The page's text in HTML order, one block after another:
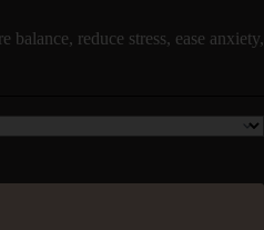
reduce stress, ease anxiety,